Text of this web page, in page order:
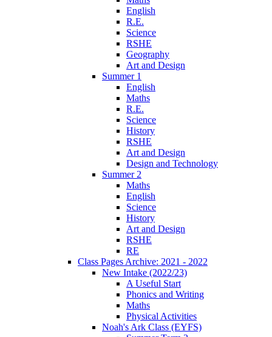
English
R.E.
Science
RSHE
Geography
Art and Design
Summer 1
English
Maths
R.E.
Science
History
RSHE
Art and Design
Design and Technology
Summer 2
Maths
English
Science
History
Art and Design
RSHE
RE
Class Pages Archive: 2021 - 2022
New Intake (2022/23)
A Useful Start
Phonics and Writing
Maths
Physical Activities
Noah's Ark Class (EYFS)